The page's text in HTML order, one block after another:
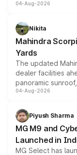
entry-level trim, it
aspirated or
attractive option in
04-Aug-2026
Nikita
Mahindra
Yards
The updated
dealer facilities
panoramic
instrument cluster
both rows.
04-Aug-2026
Piyush Sharma
MG M9 and
Launched in
MG Select has